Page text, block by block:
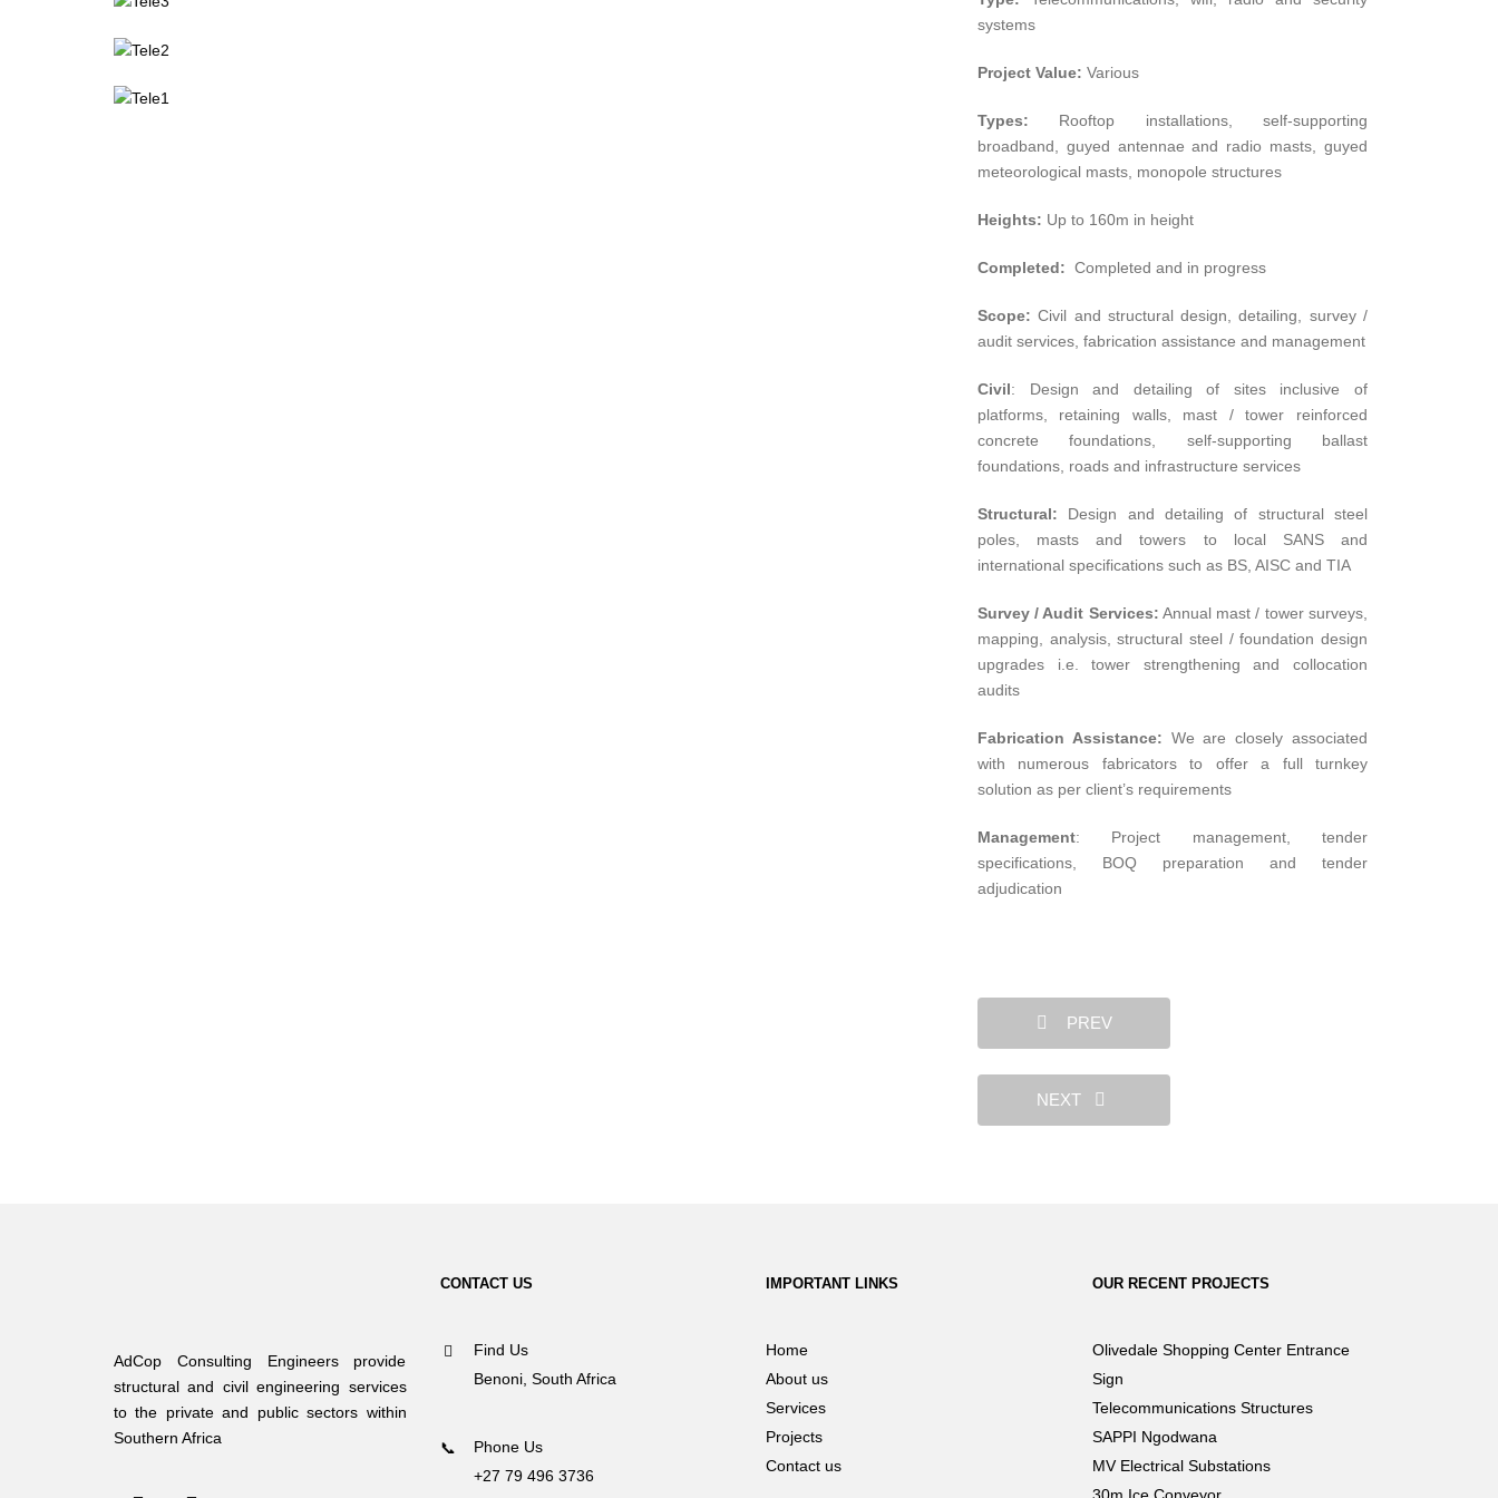
systems
Project Value: Various
Types: Rooftop installations, self-supporting
broadband, guyed antennae and radio masts, guyed
meteorological masts, monopole structures
Heights: Up to 160m in height
Completed: Completed and in progress
Scope: Civil and structural design, detailing, survey /
audit services, fabrication assistance and management
Civil: Design and detailing of sites inclusive of
platforms, retaining walls, mast / tower reinforced
concrete foundations, self-supporting ballast
foundations, roads and infrastructure services
Structural: Design and detailing of structural steel
poles, masts and towers to local SANS and
international specifications such as BS, AISC and TIA
Survey / Audit Services: Annual mast / tower surveys,
mapping, analysis, structural steel / foundation design
upgrades i.e. tower strengthening and collocation
audits
Fabrication Assistance: We are closely associated
with numerous fabricators to offer a full turnkey
solution as per client’s requirements
Management: Project management, tender
specifications, BOQ preparation and tender
adjudication
PREV
NEXT
AdCop Consulting Engineers provide
structural and civil engineering services
to the private and public sectors within
Southern Africa
CONTACT US
Find Us
Benoni, South Africa
Phone Us
+27 79 496 3736
IMPORTANT LINKS
Home
About us
Services
Projects
Contact us
OUR RECENT PROJECTS
Olivedale Shopping Center Entrance
Sign
Telecommunications Structures
SAPPI Ngodwana
MV Electrical Substations
30m Ice Conveyor